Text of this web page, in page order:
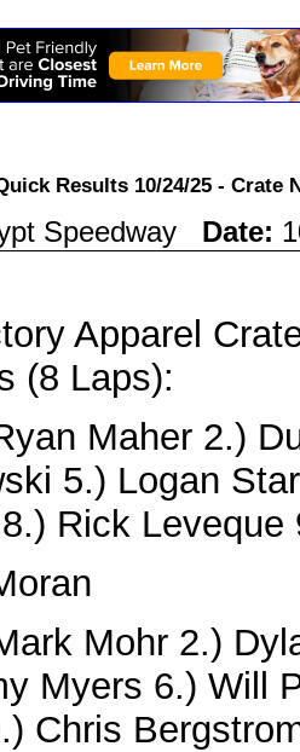
Results 10/24/25 -
Speedway Date:
Apparel
(8 Laps):
Maher 2.)
5.) Logan
Rick
Mohr 2.)
Myers 6.) Will
Chris